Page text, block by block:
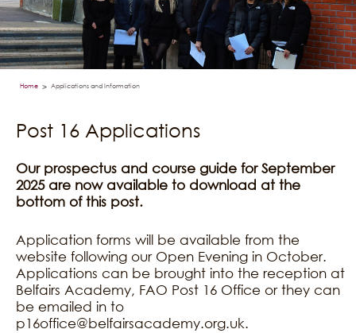
Home > Applications and Information
Post 16 Applications
Our prospectus and course guide for September
2025 are now available to download at the
bottom of this post.
Application forms will be available from the
website following our Open Evening in October.
Applications can be brought into the reception at
Belfairs Academy, FAO Post 16 Office or they can
be emailed in to
p16office@belfairsacademy.org.uk.